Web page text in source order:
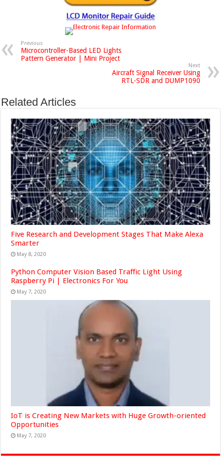
Previous
Microcontroller-Based LED Lights
Pattern Generator | Mini Project
Next
Aircraft Signal Receiver Using
RTL-SDR and DUMP1090
Related Articles
Five Research and Development Stages That Make Alexa
Smarter
May 8, 2020
Python Computer Vision Based Traffic Light Using
Raspberry Pi | Electronics For You
May 7, 2020
IoT is Creating New Markets with Huge Growth-oriented
Opportunities
May 7, 2020